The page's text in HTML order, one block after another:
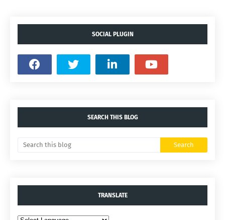
SOCIAL PLUGIN
SEARCH THIS BLOG
TRANSLATE